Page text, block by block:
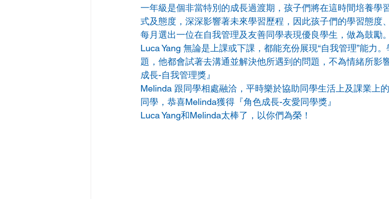
一年級是個非當特別的成長過渡期，孩子們將在這時間培養學
式及態度，深深影響著未來學習歷程，因此孩子們的學習態度
每月選出一位在自我管理及友善同學表現優良學生， 做為鼓勵。
Luca Yang 無論是上課或下課，都能充份展現“自我管理”能力
題，他都會試著去溝通並解決他所遇到的問題，不為情緒所影
成長-自我管理獎』
Melinda 跟同學相處融洽，平時樂於協助同學生活上及課業上
同學，恭喜Melinda獲得『角色成長-友愛同學獎』
Luca Yang和Melinda太棒了，以你們為榮！